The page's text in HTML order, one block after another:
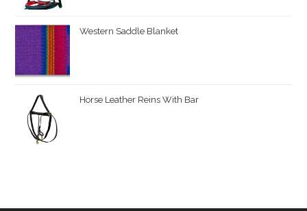
Western Saddle Blanket
Horse Leather Reins With Bar